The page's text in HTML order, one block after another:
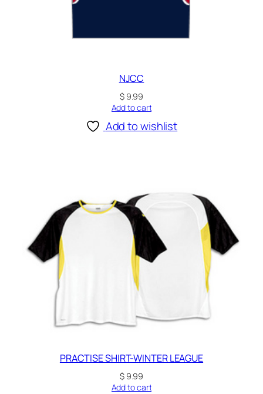
NJCC
$9.99
Add to cart
Add to wishlist
PRACTISE SHIRT-WINTER LEAGUE
$9.99
Add to cart